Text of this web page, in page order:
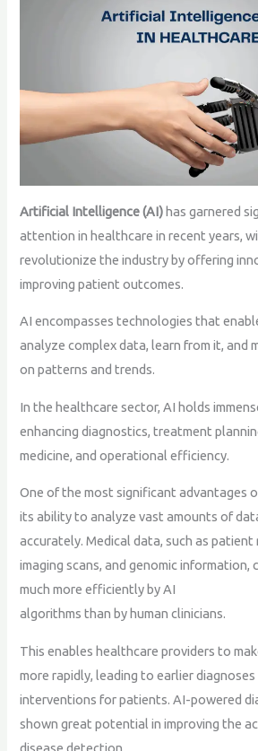
Artificial Intelligence (AI) has garnered
attention in healthcare in recent years,
revolutionize the industry by offering
improving patient outcomes.
AI encompasses technologies that
analyze complex data, learn from it, and
on patterns and trends.
In the healthcare sector, AI holds
enhancing diagnostics, treatment
medicine, and operational efficiency.
One of the most significant advantages
its ability to analyze vast amounts of
accurately. Medical data, such as patient
imaging scans, and genomic information,
much more efficiently by AI
algorithms than by human clinicians.
This enables healthcare providers to
more rapidly, leading to earlier
interventions for patients. AI-powered
shown great potential in improving the
disease detection.